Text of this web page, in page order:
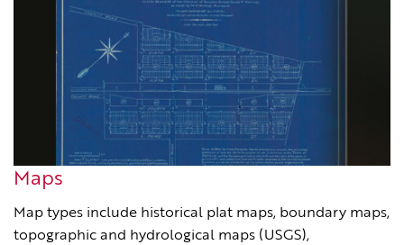
Maps
Map types include historical plat maps, boundary maps,
topographic and hydrological maps (USGS),